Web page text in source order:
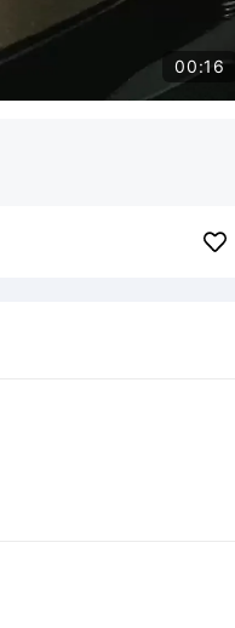
00:16